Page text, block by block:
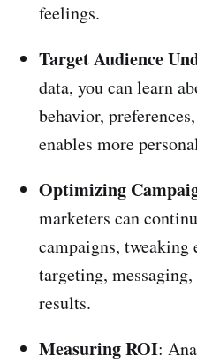
feelings.
Target Audience
data, you can learn
behavior,
enables more
Optimizing
marketers can
campaigns, tweaking
targeting,
results.
Measuring ROI: